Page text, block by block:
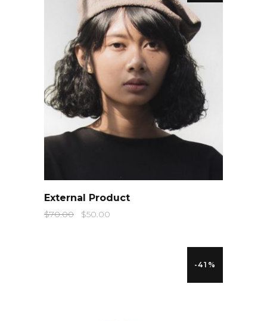
External Product
$70.00 $50.00
-41%